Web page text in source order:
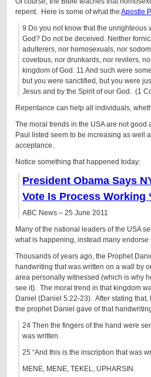
repent. Here is some of what the Apostle
9 Do you not know that the unrighteous
God? Do not be deceived. Neither
adulterers, nor homosexuals, nor
covetous, nor drunkards, nor revilers,
kingdom of God. 11 And such were
but you were sanctified, but you were
Jesus and by the Spirit of our God. (1
Repentance can help all individuals,
The moral trends in the USA are not good
Paul listed seem to be increasing as well
acceptance.
Notice something that happened today:
President Obama Says
Vote Is Process Working
ABC News – 25 June 2011
Many of the national leaders of the USA
what is happening, instead many endorse
Thousands of years ago, the Prophet
handwriting that was written on a wall by
area personally witnessed (which is why
see it). The moral trend in that kingdom
Daniel (Daniel 5:22-23). After stating
the prophet Daniel gave of that
24 Then the fingers of the hand were
was written.
25 “And this is the inscription that was
MENE, MENE, TEKEL, UPHARSIN.